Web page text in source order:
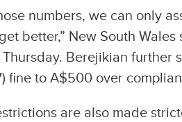
numbers, we can only
better,” New South
Berejikian further
fine to A$500 over
are also made